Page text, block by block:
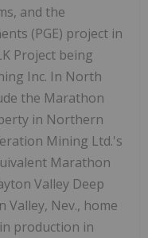
and the
(PGE) project in
Project being
Inc. In North
the Marathon
in Northern
Mining Ltd.'s
Marathon
Valley Deep
Valley, Nev., home
production in